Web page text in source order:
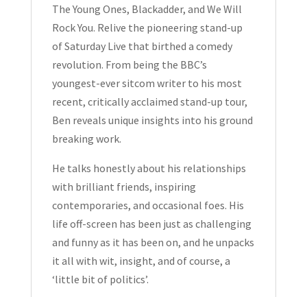
The Young Ones, Blackadder, and We Will
Rock You. Relive the pioneering stand-up
ofSaturday Live that birthed a comedy
revolution. From being the BBC’s
youngest-ever sitcom writer to his most
recent, critically acclaimed stand-up tour,
Ben reveals unique insights into his ground
breaking work.
He talks honestly about his relationships
with brilliant friends, inspiring
contemporaries, and occasional foes. His
life off-screen has been just as challenging
and funny as it has been on, and he unpacks
it all with wit, insight, and of course, a
‘little bit of politics’.